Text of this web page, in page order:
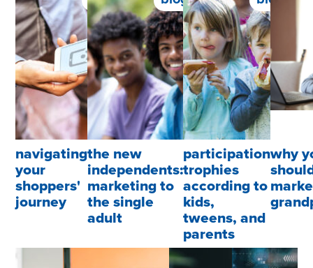
navigating
your
shoppers'
journey
the new
independents:
marketing to
the single
adult
participation
trophies
according to
kids,
tweens, and
parents
why